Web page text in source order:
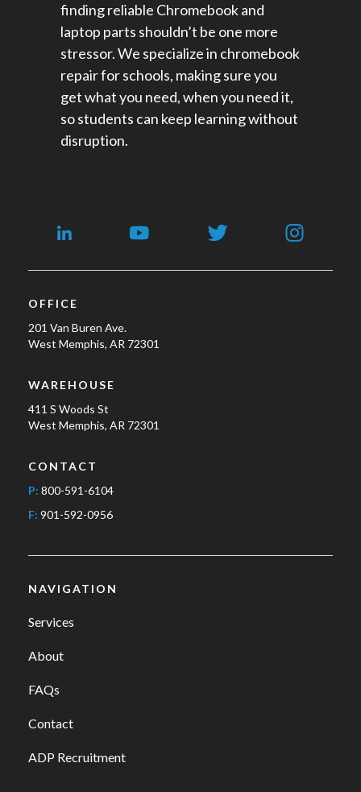
finding reliable Chromebook and
laptop parts shouldn’t be one more
stressor. We specialize in chromebook
repair for schools​, making sure you
get what you need, when you need it,
so students can keep learning without
disruption.
OFFICE
201 Van Buren Ave.
West Memphis, AR 72301
WAREHOUSE
411 S Woods St
West Memphis, AR 72301
CONTACT
P: 800-591-6104
F: 901-592-0956
NAVIGATION
Services
About
FAQs
Contact
ADP Recruitment